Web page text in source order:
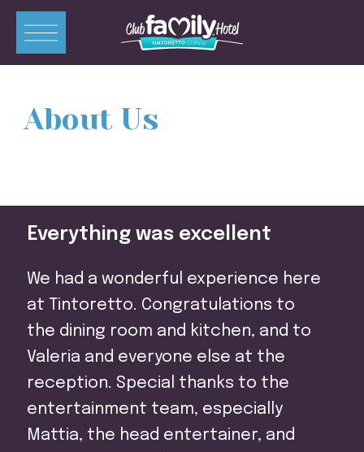
About Us
Everything was excellent
We had a wonderful experience here
at Tintoretto. Congratulations to
the dining room and kitchen, and to
Valeria and everyone else at the
reception. Special thanks to the
entertainment team, especially
Mattia, the head entertainer, and
Apartments
Swimming Pools
Restaurant
Mini-Club
Offers
Contacts
Attractions